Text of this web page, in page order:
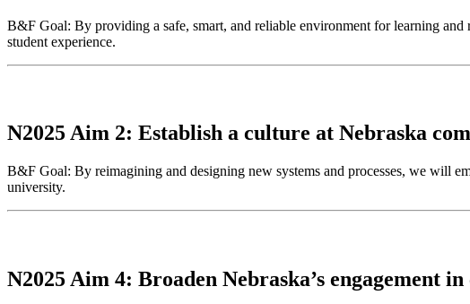
B&F Goal: By providing a safe, smart, and reliable environment for learning
student experience.
N2025 Aim 2: Establish a culture at Nebraska
B&F Goal: By reimagining and designing new systems and processes, we will
university.
N2025 Aim 4: Broaden Nebraska’s engagement